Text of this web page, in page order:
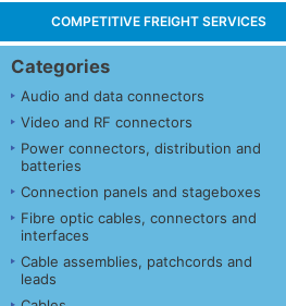
COMPETITIVE FREIGHT SERVICES
Categories
Audio and data connectors
Video and RF connectors
Power connectors, distribution and
batteries
Connection panels and stageboxes
Fibre optic cables, connectors and
interfaces
Cable assemblies, patchcords and
leads